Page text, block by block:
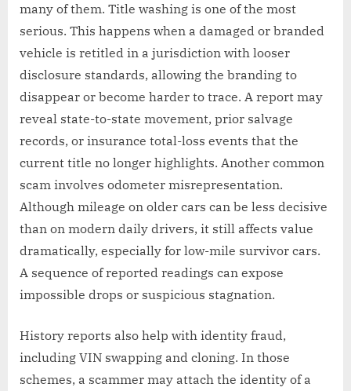
many of them. Title washing is one of the most
serious. This happens when a damaged or branded
vehicle is retitled in a jurisdiction with looser
disclosure standards, allowing the branding to
disappear or become harder to trace. A report may
reveal state-to-state movement, prior salvage
records, or insurance total-loss events that the
current title no longer highlights. Another common
scam involves odometer misrepresentation.
Although mileage on older cars can be less decisive
than on modern daily drivers, it still affects value
dramatically, especially for low-mile survivor cars.
A sequence of reported readings can expose
impossible drops or suspicious stagnation.
History reports also help with identity fraud,
including VIN swapping and cloning. In those
schemes, a scammer may attach the identity of a